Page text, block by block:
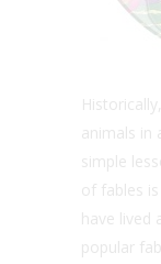
animals in
simple
of fables is
have lived
popular